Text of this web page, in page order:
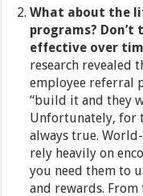
What about the
programs? Don’t
effective over
research revealed
employee referral
“build it and they
Unfortunately, for
always true.
rely heavily on
you need them to
and rewards. From